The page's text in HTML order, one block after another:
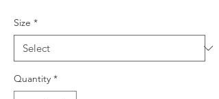
Size *
Quantity *